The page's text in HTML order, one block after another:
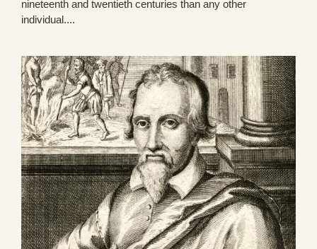
nineteenth and twentieth centuries than any other
individual....